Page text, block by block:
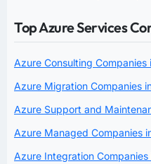
Top Azure Services
Azure Consulting Companies
Azure Migration Companies
Azure Support and
Azure Managed Companies
Azure Integration Companies